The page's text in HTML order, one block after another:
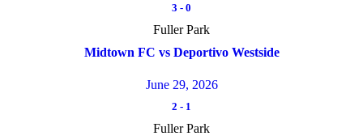
3 - 0
Fuller Park
Midtown FC vs Deportivo Westside
June 29, 2026
2 - 1
Fuller Park